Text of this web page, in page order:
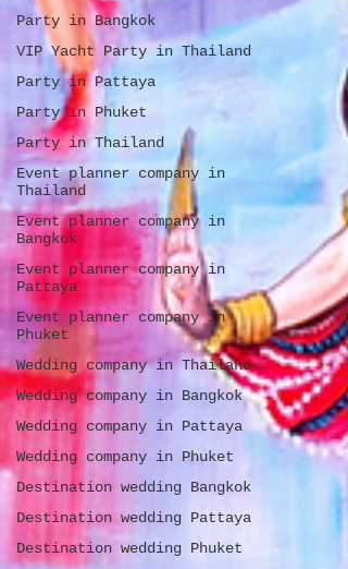
Party in Bangkok
VIP Yacht Party in Thailand
Party in Pattaya
Party in Phuket
Party in Thailand
Event planner company in
Thailand
Event planner company in
Bangkok
Event planner company in
Pattaya
Event planner company in
Phuket
Wedding company in Thailand
Wedding company in Bangkok
Wedding company in Pattaya
Wedding company in Phuket
Destination wedding Bangkok
Destination wedding Pattaya
Destination wedding Phuket